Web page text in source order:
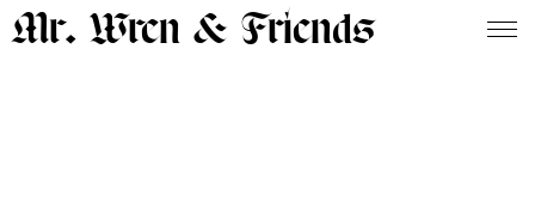
Mr. Wren & Friends